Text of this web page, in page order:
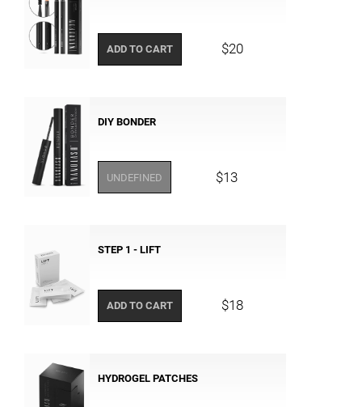
ADD TO CART $20
DIY BONDER
UNDEFINED $13
STEP 1 - LIFT
ADD TO CART $18
HYDROGEL PATCHES